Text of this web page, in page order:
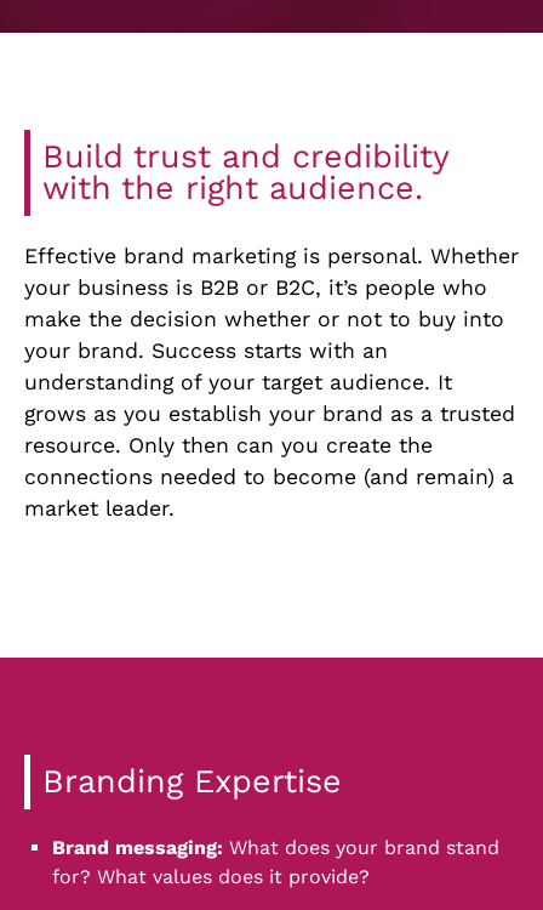
Build trust and credibility
with the right audience.
Effective brand marketing is personal. Whether
your business is B2B or B2C, it’s people who
make the decision whether or not to buy into
your brand. Success starts with an
understanding of your target audience. It
grows as you establish your brand as a trusted
resource. Only then can you create the
connections needed to become (and remain) a
market leader.
Branding Expertise
Brand messaging: What does your brand stand
for? What values does it provide?